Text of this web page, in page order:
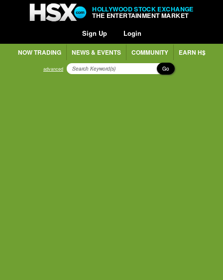
HOLLYWOOD STOCK EXCHANGE
THE ENTERTAINMENT MARKET
Sign Up Login
NOW TRADING NEWS & EVENTS COMMUNITY EARN H$
advanced Go